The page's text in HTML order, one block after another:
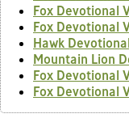
Fox Devotional
Fox Devotional
Hawk
Mountain Lion
Fox Devotional
Fox Devotional